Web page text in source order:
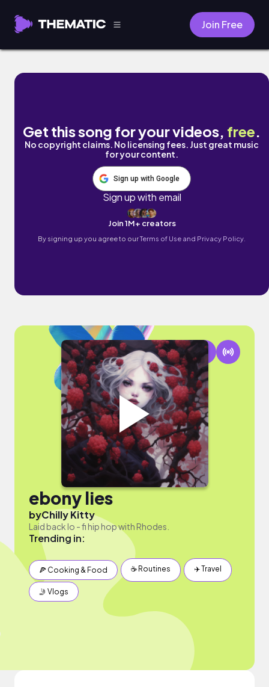
Join Free
ebony lies by Chilly Kitty
Get this song for your videos, free.
No copyright claims. No licensing fees. Just great music
for your content.
Sign up with Google
Sign up with email
Join 1M+ creators
By signing up you agree to ourTerms of Use and Privacy Policy.
ebony lies
byChilly Kitty
Laid back lo - fi hip hop with Rhodes.
Trending in:
🍕 Cooking & Food ☕️ Routines ✈️ Travel
🤳 Vlogs